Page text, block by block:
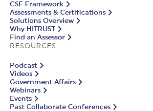
CSF Framework
Assessments & Certifications
Solutions Overview
Why HITRUST
Find an Assessor
RESOURCES
Podcast
Videos
Government Affairs
Webinars
Events
Past Collaborate Conferences